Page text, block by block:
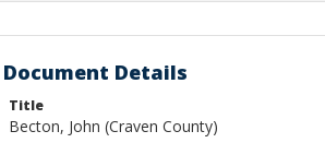
Document Details
Title
Becton, John (Craven County)